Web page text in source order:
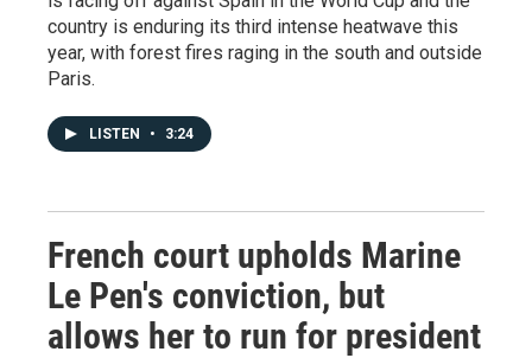
country is enduring its third intense heatwave this
year, with forest fires raging in the south and outside
Paris.
LISTEN • 3:24
French court upholds Marine
Le Pen's conviction, but
allows her to run for president